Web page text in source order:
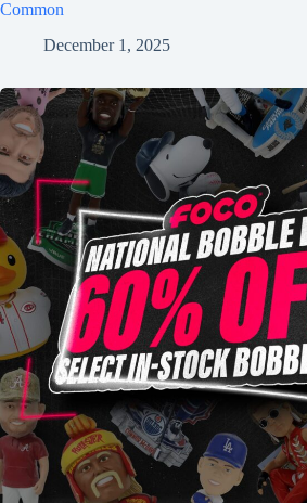
Common
December 1, 2025